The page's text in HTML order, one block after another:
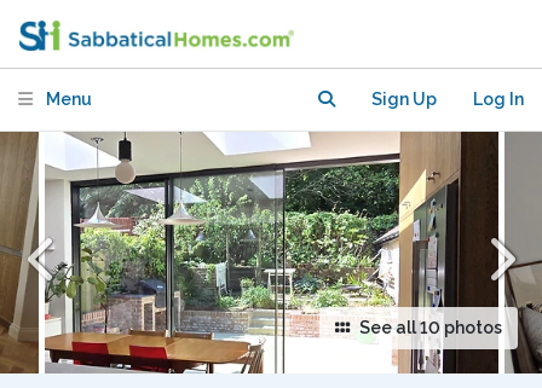
Menu Sign Up Log In
See all 10 photos
London, peaceful and well connected